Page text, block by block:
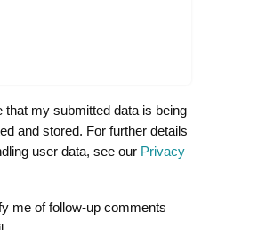
that my submitted data is being
and stored. For further details
user data, see our Privacy
me of follow-up comments